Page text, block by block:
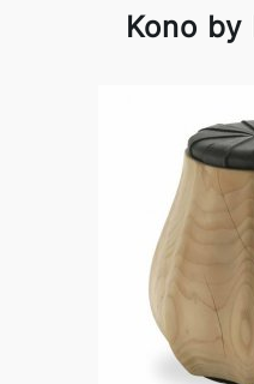
Kono by